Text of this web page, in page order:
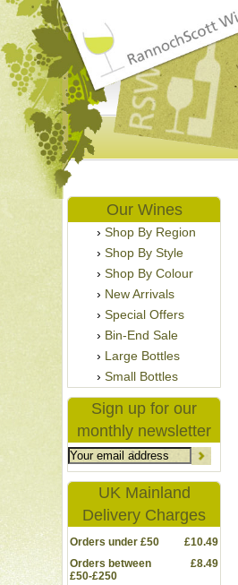
Our Wines
Shop By Region
Shop By Style
Shop By Colour
New Arrivals
Special Offers
Bin-End Sale
Large Bottles
Small Bottles
Sign up for our
monthly newsletter
UK Mainland
Delivery Charges
Orders under £50
£10.49
Orders between
£50-£250
£8.49